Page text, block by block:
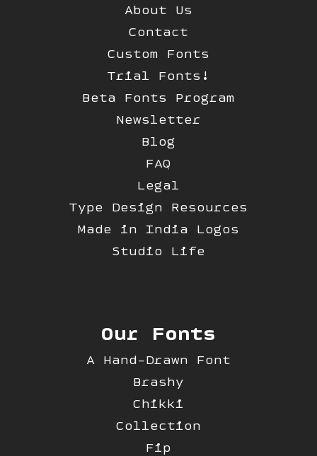
About Us
Contact
Custom Fonts
Trial Fonts!
Beta Fonts Program
Newsletter
Blog
FAQ
Legal
Type Design Resources
Made in India Logos
Studio Life
Our Fonts
A Hand-Drawn Font
Brashy
Chikki
Collection
Fip